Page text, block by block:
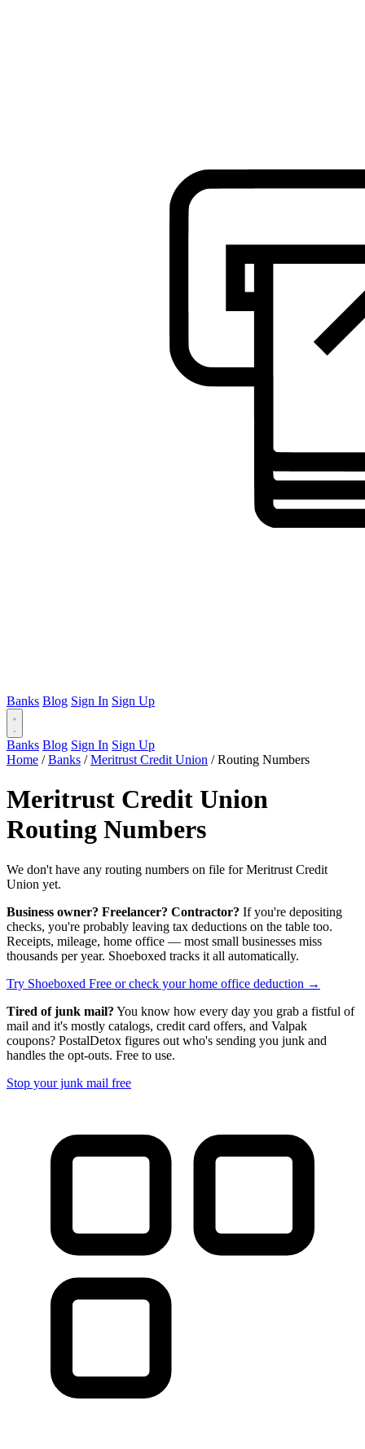
Banks Blog Sign In Sign Up
Banks Blog Sign In Sign Up
Home / Banks / Meritrust Credit Union / Routing Numbers
Meritrust Credit Union
Routing Numbers
We don't have any routing numbers on file for Meritrust Credit
Union yet.
Business owner? Freelancer? Contractor? If you're depositing
checks, you're probably leaving tax deductions on the table too.
Receipts, mileage, home office — most small businesses miss
thousands per year. Shoeboxed tracks it all automatically.
Try Shoeboxed Free or check your home office deduction →
Tired of junk mail? You know how every day you grab a fistful of
mail and it's mostly catalogs, credit card offers, and Valpak
coupons? PostalDetox figures out who's sending you junk and
handles the opt-outs. Free to use.
Stop your junk mail free